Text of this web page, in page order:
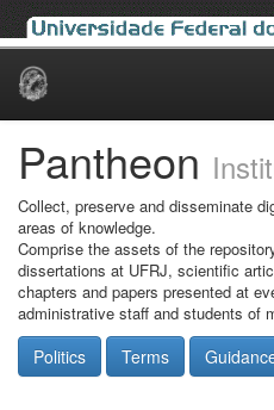
Skip
Pantheon
Collect, preserve and disseminate
areas of knowledge.
Comprise the assets of the
dissertations at UFRJ, scientific
chapters and papers presented at
administrative staff and students of
Politics Terms